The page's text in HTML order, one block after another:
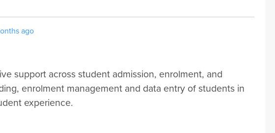
ago
support across student admission, enrolment, and
enrolment management and data entry of students in
experience.